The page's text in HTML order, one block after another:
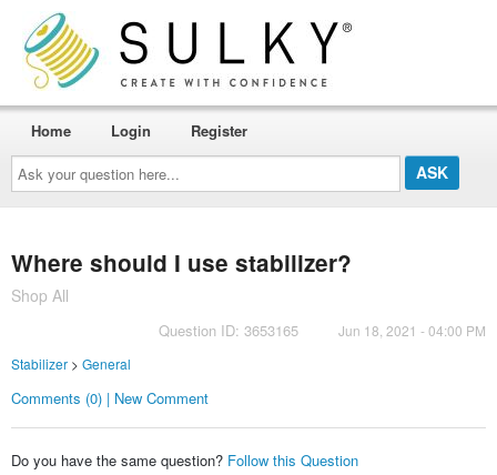
Ask
your
question
here...
Home Login Register
Where should I use stabilizer?
Shop All
Question ID: 3653165
Jun 18, 2021 - 04:00 PM
Stabilizer> General
Comments (0) | New Comment
Do you have the same question? Follow this Question